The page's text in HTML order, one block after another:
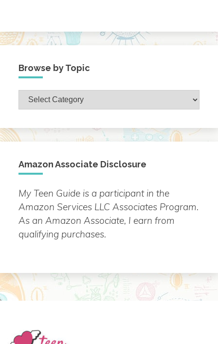
Browse by Topic
Browse
by
Amazon Associate Disclosure
My Teen Guide is a participant in the
Amazon Services LLC Associates Program.
As an Amazon Associate, I earn from
qualifying purchases.